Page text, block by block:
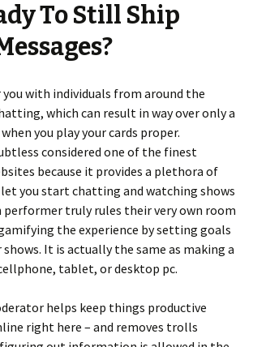
To Still Ship
with individuals from around the
which can result in way over only a
you play your cards proper.
considered one of the finest
because it provides a plethora of
you start chatting and watching shows
performer truly rules their very own room
the experience by setting goals
It is actually the same as making a
tablet, or desktop pc.
helps keep things productive
right here – and removes trolls